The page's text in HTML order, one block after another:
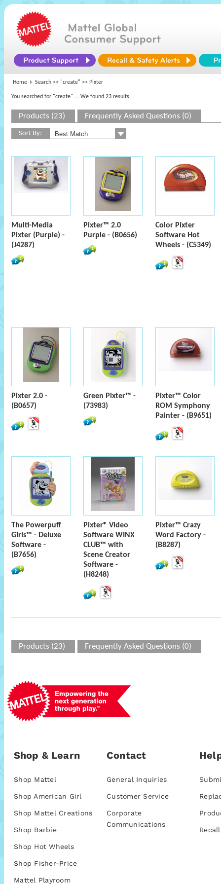
Home Search >> "create" >> Pixter
You searched for "create" ... We found 23 results
Products (23) Frequently Asked Questions (0)
Sort By:
Multi-Media
Pixter (Purple) -
(J4287)
Pixter™ 2.0
Purple - (B0656)
Color Pixter
Software Hot
Wheels - (C5349)
Pixter 2.0 -
(B0657)
Green Pixter™ -
(73983)
Pixter™ Color
ROM Symphony
Painter - (B9651)
The Powerpuff
Girls™ - Deluxe
Software -
(B7656)
Pixter® Video
Software WINX
CLUB™ with
Scene Creator
Software -
(H8248)
Pixter™ Crazy
Word Factory -
(B8287)
Products (23) Frequently Asked Questions (0)
Shop & Learn
Shop Mattel
Shop American Girl
Shop Mattel Creations
Shop Barbie
Shop Hot Wheels
Shop Fisher-Price
Mattel Playroom
Contact
General Inquiries
Customer Service
Corporate
Communications